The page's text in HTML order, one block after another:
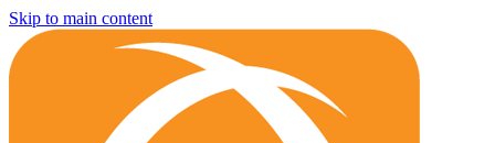
Skip to main content